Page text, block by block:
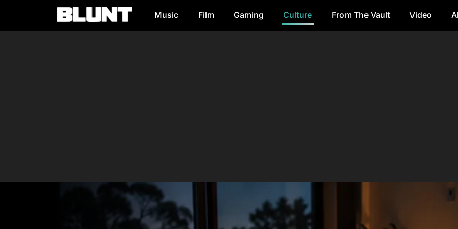
Main Navigation Music Film Gaming Culture From The Vault Video